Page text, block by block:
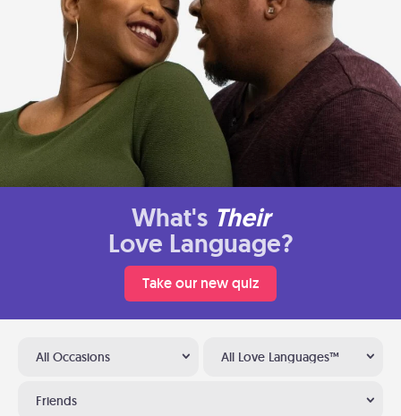
What's Their
Love Language?
Take our new quiz
All Occasions All Love Languages™
Friends